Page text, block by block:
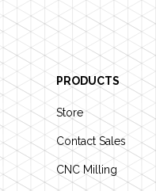
PRODUCTS
Store
Contact Sales
CNC Milling